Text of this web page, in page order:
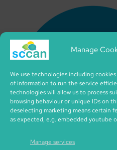
Manage
We use technologies including
of information to run the service
technologies will allow us to process
browsing behaviour or unique IDs on
deselecting marketing means certain
as expected, e.g. embedded youtube
Manage services